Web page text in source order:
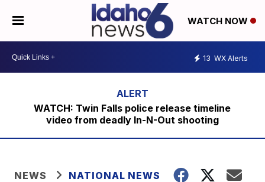
WATCH NOW
13 WX Alerts
WATCH: Twin Falls police release timeline
video from deadly In-N-Out shooting
NEWS NATIONAL NEWS